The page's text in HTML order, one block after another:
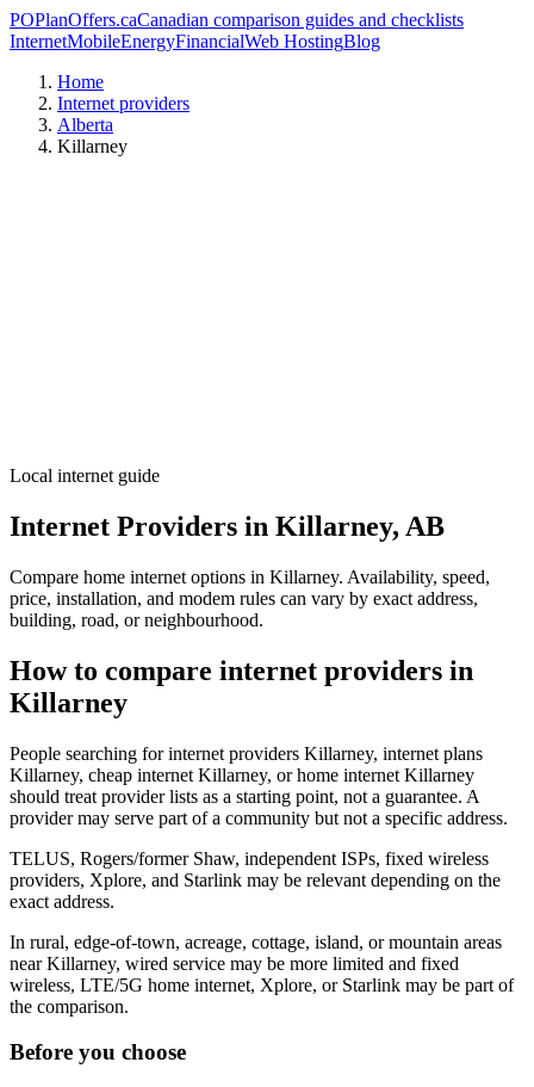
POPlanOffers.caCanadian comparison guides and checklists
InternetMobileEnergyFinancialWeb HostingBlog
Home
Internet providers
Alberta
Killarney
Local internet guide
Internet Providers in Killarney, AB
Compare home internet options in Killarney. Availability, speed,
price, installation, and modem rules can vary by exact address,
building, road, or neighbourhood.
How to compare internet providers in
Killarney
People searching for internet providers Killarney, internet plans
Killarney, cheap internet Killarney, or home internet Killarney
should treat provider lists as a starting point, not a guarantee. A
provider may serve part of a community but not a specific address.
TELUS, Rogers/former Shaw, independent ISPs, fixed wireless
providers, Xplore, and Starlink may be relevant depending on the
exact address.
In rural, edge-of-town, acreage, cottage, island, or mountain areas
near Killarney, wired service may be more limited and fixed
wireless, LTE/5G home internet, Xplore, or Starlink may be part of
the comparison.
Before you choose